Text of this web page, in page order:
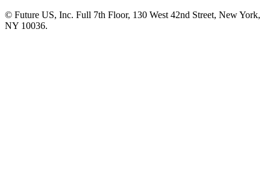
© Future US, Inc. Full 7th Floor, 130 West 42nd Street, New York,
NY 10036.